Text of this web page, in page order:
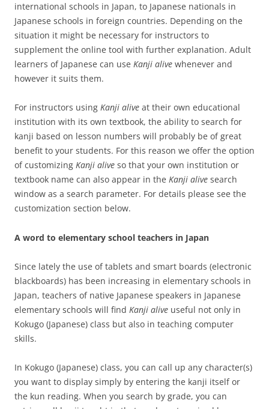
international schools in Japan, to Japanese nationals in
Japanese schools in foreign countries. Depending on the
situation it might be necessary for instructors to
supplement the online tool with further explanation. Adult
learners of Japanese can use Kanji alive whenever and
however it suits them.
For instructors using Kanji alive at their own educational
institution with its own textbook, the ability to search for
kanji based on lesson numbers will probably be of great
benefit to your students. For this reason we offer the option
of customizing Kanji alive so that your own institution or
textbook name can also appear in the Kanji alive search
window as a search parameter. For details please see the
customization section below.
A word to elementary school teachers in Japan
Since lately the use of tablets and smart boards (electronic
blackboards) has been increasing in elementary schools in
Japan, teachers of native Japanese speakers in Japanese
elementary schools will find Kanji alive useful not only in
Kokugo (Japanese) class but also in teaching computer
skills.
In Kokugo (Japanese) class, you can call up any character(s)
you want to display simply by entering the kanji itself or
the kun reading. When you search by grade, you can